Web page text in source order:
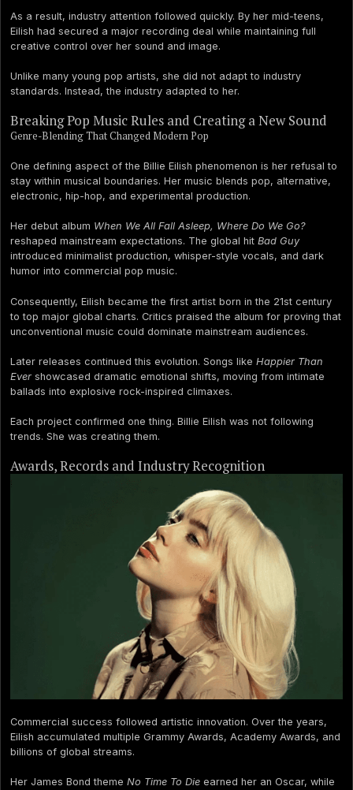
As a result, industry attention followed quickly. By her mid-teens,
Eilish had secured a major recording deal while maintaining full
creative control over her sound and image.
Unlike many young pop artists, she did not adapt to industry
standards. Instead, the industry adapted to her.
Breaking Pop Music Rules and Creating a New Sound
Genre-Blending That Changed Modern Pop
One defining aspect of the Billie Eilish phenomenon is her refusal to
stay within musical boundaries. Her music blends pop, alternative,
electronic, hip-hop, and experimental production.
Her debut album When We All Fall Asleep, Where Do We Go?
reshaped mainstream expectations. The global hit Bad Guy
introduced minimalist production, whisper-style vocals, and dark
humor into commercial pop music.
Consequently, Eilish became the first artist born in the 21st century
to top major global charts. Critics praised the album for proving that
unconventional music could dominate mainstream audiences.
Later releases continued this evolution. Songs like Happier Than
Ever showcased dramatic emotional shifts, moving from intimate
ballads into explosive rock-inspired climaxes.
Each project confirmed one thing. Billie Eilish was not following
trends. She was creating them.
Awards, Records and Industry Recognition
Commercial success followed artistic innovation. Over the years,
Eilish accumulated multiple Grammy Awards, Academy Awards, and
billions of global streams.
Her James Bond theme No Time To Die earned her an Oscar, while